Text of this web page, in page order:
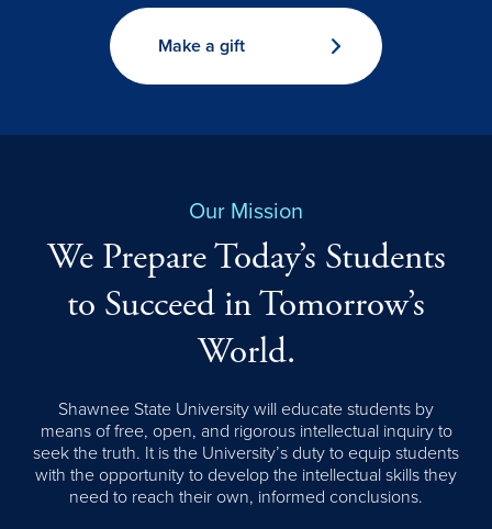
Make a gift
Our Mission
We Prepare Today’s Students
to Succeed in Tomorrow’s
World.
Shawnee State University will educate students by
means of free, open, and rigorous intellectual inquiry to
seek the truth. It is the University’s duty to equip students
with the opportunity to develop the intellectual skills they
need to reach their own, informed conclusions.